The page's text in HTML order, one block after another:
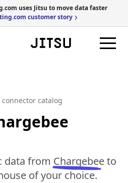
uses Jitsu to move data faster
customer story
connector catalog
data from Chargebeeto
of your choice.